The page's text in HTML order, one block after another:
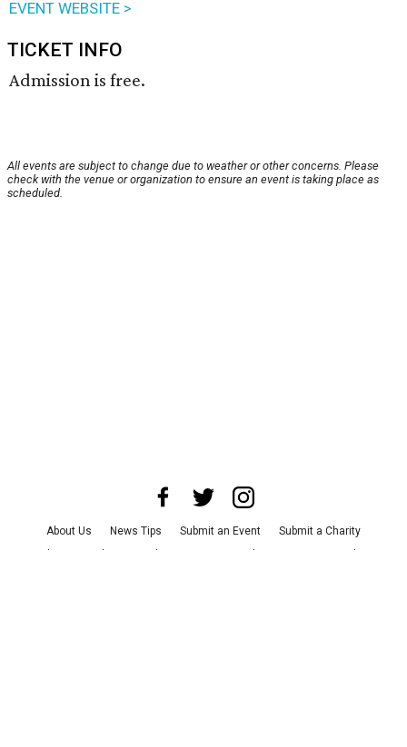
EVENT WEBSITE >
TICKET INFO
Admission is free.
All events are subject to change due to weather or other concerns. Please
check with the venue or organization to ensure an event is taking place as
scheduled.
About Us News Tips Submit an Event
Submit a Charity